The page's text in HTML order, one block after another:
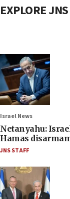
EXPLORE JNS
Israel News
Netanyahu:
Hamas
JNS STAFF